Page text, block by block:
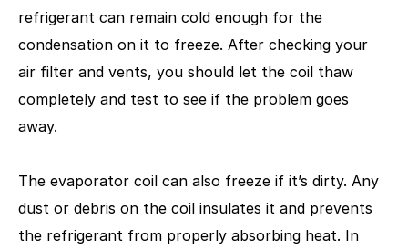
refrigerant can remain cold enough for the
condensation on it to freeze. After checking your
air filter and vents, you should let the coil thaw
completely and test to see if the problem goes
away.
The evaporator coil can also freeze if it’s dirty. Any
dust or debris on the coil insulates it and prevents
the refrigerant from properly absorbing heat. In